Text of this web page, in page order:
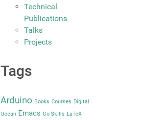
Technical
Publications
Talks
Projects
Tags
Arduino Books Courses Digital
Ocean Emacs Go Skills LaTeX